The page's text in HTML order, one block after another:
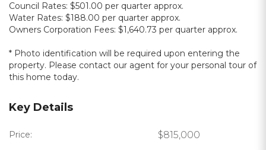
Council Rates: $501.00 per quarter approx.
Water Rates: $188.00 per quarter approx.
Owners Corporation Fees: $1,640.73 per quarter approx.
* Photo identification will be required upon entering the
property. Please contact our agent for your personal tour of
this home today.
Key Details
Price: $815,000